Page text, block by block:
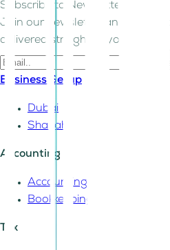
Subscribe to Newsletter!
Join our newsletter and get
delivered straight to your inbox.
Business Setup
Dubai
Sharjah
Accounting
Accounting
Bookkeeping
Tax